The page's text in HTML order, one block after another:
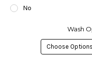
No
Wash